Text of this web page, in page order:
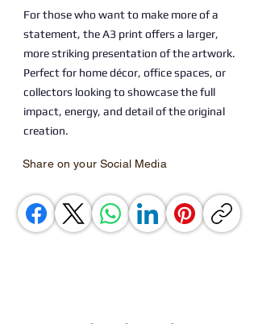
For those who want to make more of a
statement, the A3 print offers a larger,
more striking presentation of the artwork.
Perfect for home décor, office spaces, or
collectors looking to showcase the full
impact, energy, and detail of the original
creation.
Share on your Social Media